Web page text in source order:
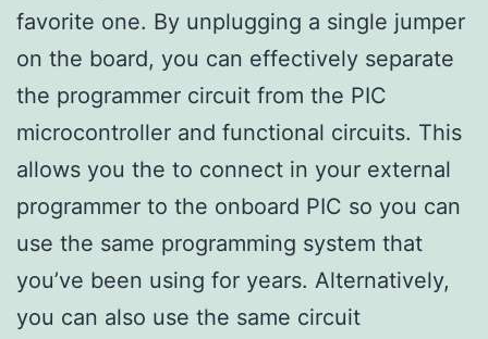
favorite one. By unplugging a single jumper
on the board, you can effectively separate
the programmer circuit from the PIC
microcontroller and functional circuits. This
allows you the to connect in your external
programmer to the onboard PIC so you can
use the same programming system that
you’ve been using for years. Alternatively,
you can also use the same circuit